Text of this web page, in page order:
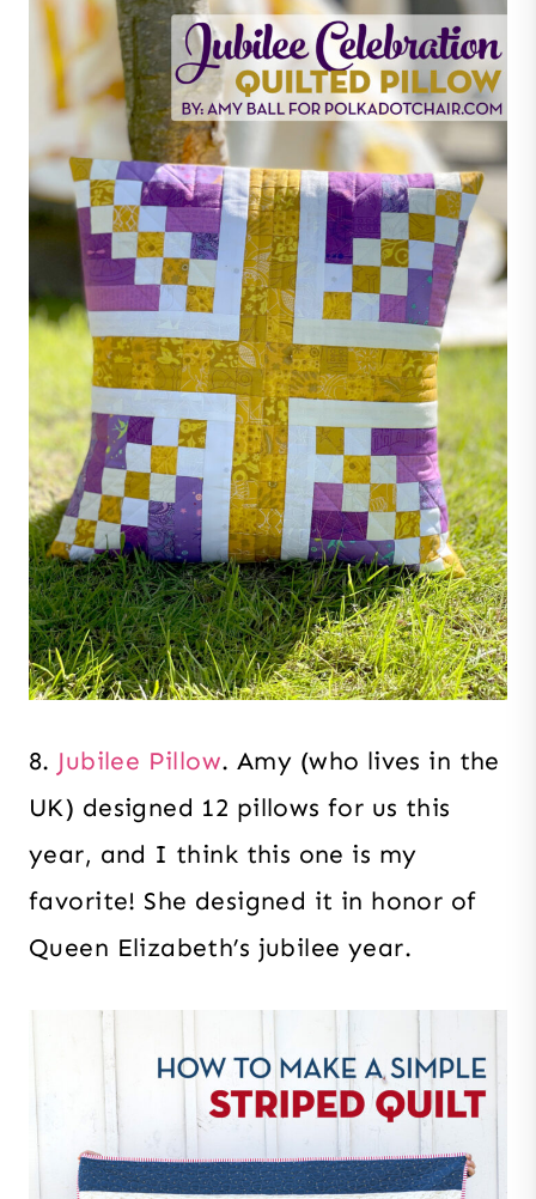
8. Jubilee Pillow. Amy (who lives in the
UK) designed 12 pillows for us this
year, and I think this one is my
favorite! She designed it in honor of
Queen Elizabeth’s jubilee year.